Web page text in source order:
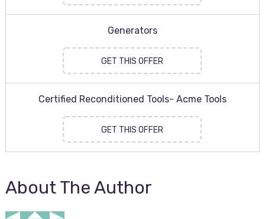
Generators
GET THIS OFFER
Certified Reconditioned Tools- Acme Tools
GET THIS OFFER
About The Author